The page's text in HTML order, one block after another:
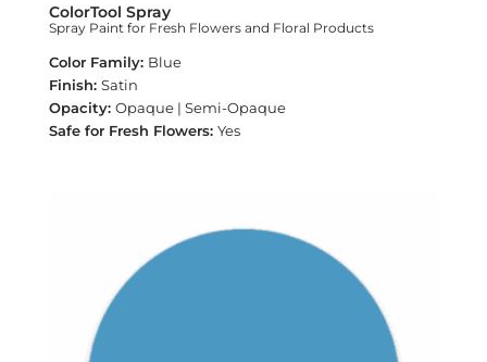
ColorTool Spray
Spray Paint for Fresh Flowers and Floral Products
Blue
Satin
Opaque | Semi-Opaque
Yes